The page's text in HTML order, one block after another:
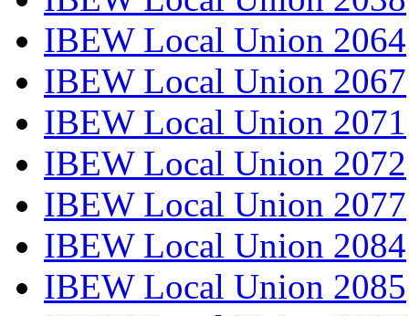
IBEW Local Union 2064
IBEW Local Union 2067
IBEW Local Union 2071
IBEW Local Union 2072
IBEW Local Union 2077
IBEW Local Union 2084
IBEW Local Union 2085